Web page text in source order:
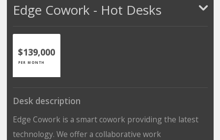
Edge Cowork - Hot Desks
$139,000
PER MONTH
Desk description
Edge Cowork is a smart cowork providing the latest
technology. We offer a collaborative work